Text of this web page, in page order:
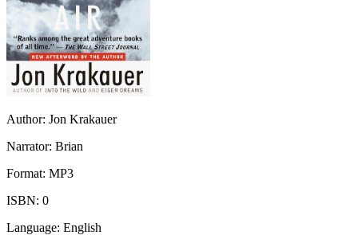
Author: Jon Krakauer
Narrator: Brian
Format: MP3
ISBN: 0
Language: English